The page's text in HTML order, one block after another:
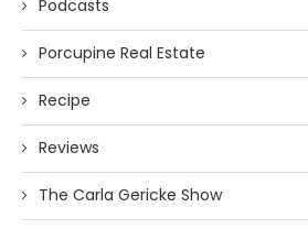
Podcasts
Porcupine Real Estate
Recipe
Reviews
The Carla Gericke Show